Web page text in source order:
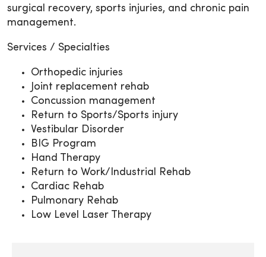
surgical recovery, sports injuries, and chronic pain
management.
Services / Specialties
Orthopedic injuries
Joint replacement rehab
Concussion management
Return to Sports/Sports injury
Vestibular Disorder
BIG Program
Hand Therapy
Return to Work/Industrial Rehab
Cardiac Rehab
Pulmonary Rehab
Low Level Laser Therapy